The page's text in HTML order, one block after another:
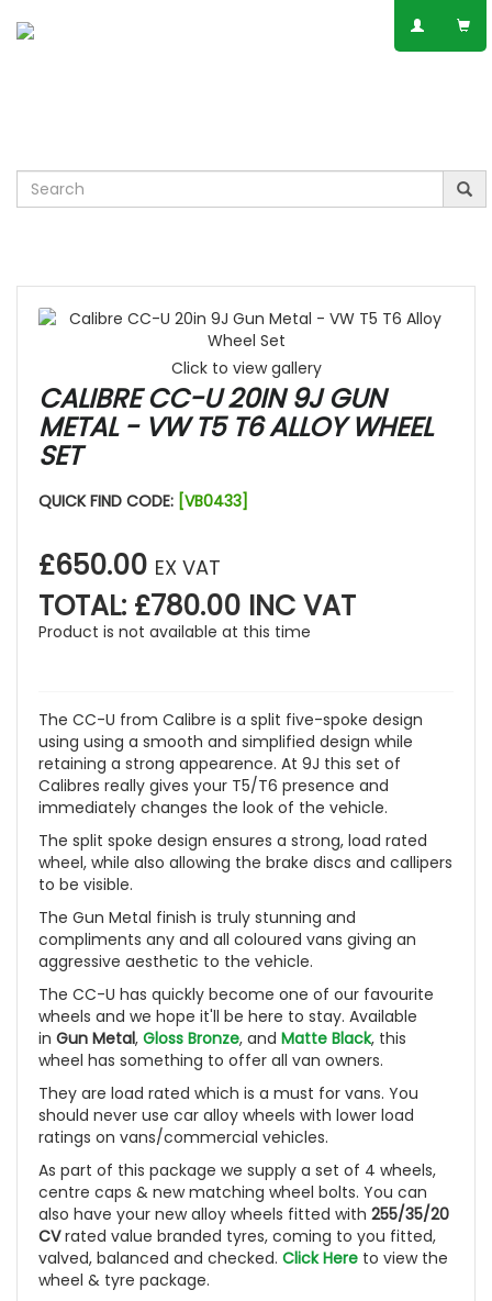
Click to view gallery
CALIBRE CC-U 20IN 9J GUN
METAL - VW T5 T6 ALLOY WHEEL
SET
QUICK FIND CODE: [VB0433]
£650.00 EX VAT
TOTAL: £780.00 INC VAT
Product is not available at this time
The CC-U from Calibre is a split five-spoke design
using using a smooth and simplified design while
retaining a strong appearence. At 9J this set of
Calibres really gives your T5/T6 presence and
immediately changes the look of the vehicle.
The split spoke design ensures a strong, load rated
wheel, while also allowing the brake discs and callipers
to be visible.
The Gun Metal finish is truly stunning and
compliments any and all coloured vans giving an
aggressive aesthetic to the vehicle.
The CC-U has quickly become one of our favourite
wheels and we hope it'll be here to stay. Available
in Gun Metal, Gloss Bronze, and Matte Black, this
wheel has something to offer all van owners.
They are load rated which is a must for vans. You
should never use car alloy wheels with lower load
ratings on vans/commercial vehicles.
As part of this package we supply a set of 4 wheels,
centre caps & new matching wheel bolts. You can
also have your new alloy wheels fitted with 255/35/20
CVrated value branded tyres, coming to you fitted,
valved, balanced and checked. Click Here to view the
wheel & tyre package.